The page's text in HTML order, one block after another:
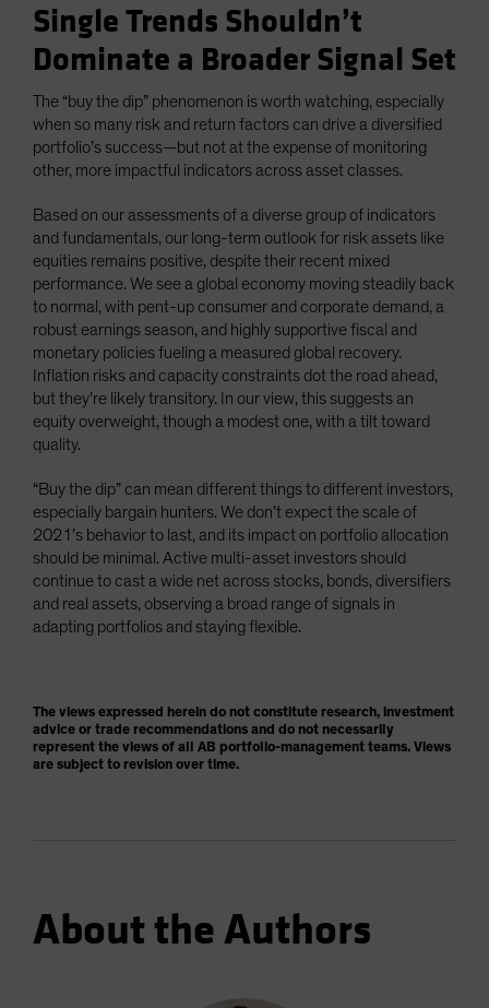
Single Trends Shouldn’t
Dominate a Broader Signal Set
The “buy the dip” phenomenon is worth watching, especially
when so many risk and return factors can drive a diversified
portfolio’s success—but not at the expense of monitoring
other, more impactful indicators across asset classes.
Based on our assessments of a diverse group of indicators
and fundamentals, our long-term outlook for risk assets like
equities remains positive, despite their recent mixed
performance. We see a global economy moving steadily back
to normal, with pent-up consumer and corporate demand, a
robust earnings season, and highly supportive fiscal and
monetary policies fueling a measured global recovery.
Inflation risks and capacity constraints dot the road ahead,
but they’re likely transitory. In our view, this suggests an
equity overweight, though a modest one, with a tilt toward
quality.
“Buy the dip” can mean different things to different investors,
especially bargain hunters. We don’t expect the scale of
2021’s behavior to last, and its impact on portfolio allocation
should be minimal. Active multi-asset investors should
continue to cast a wide net across stocks, bonds, diversifiers
and real assets, observing a broad range of signals in
adapting portfolios and staying flexible.
The views expressed herein do not constitute research, investment
advice or trade recommendations and do not necessarily
represent the views of all AB portfolio-management teams. Views
are subject to revision over time.
About the Authors